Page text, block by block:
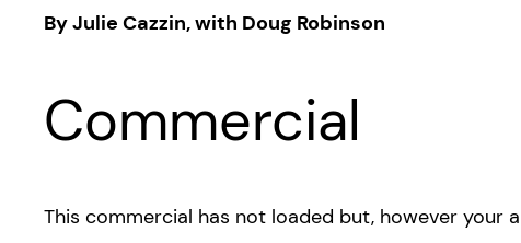
By Julie Cazzin, with Doug Robinson
Commercial
This commercial has not loaded but, however your